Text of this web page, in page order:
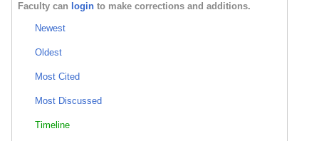
Faculty can login to make corrections and additions.
Newest
Oldest
Most Cited
Most Discussed
Timeline